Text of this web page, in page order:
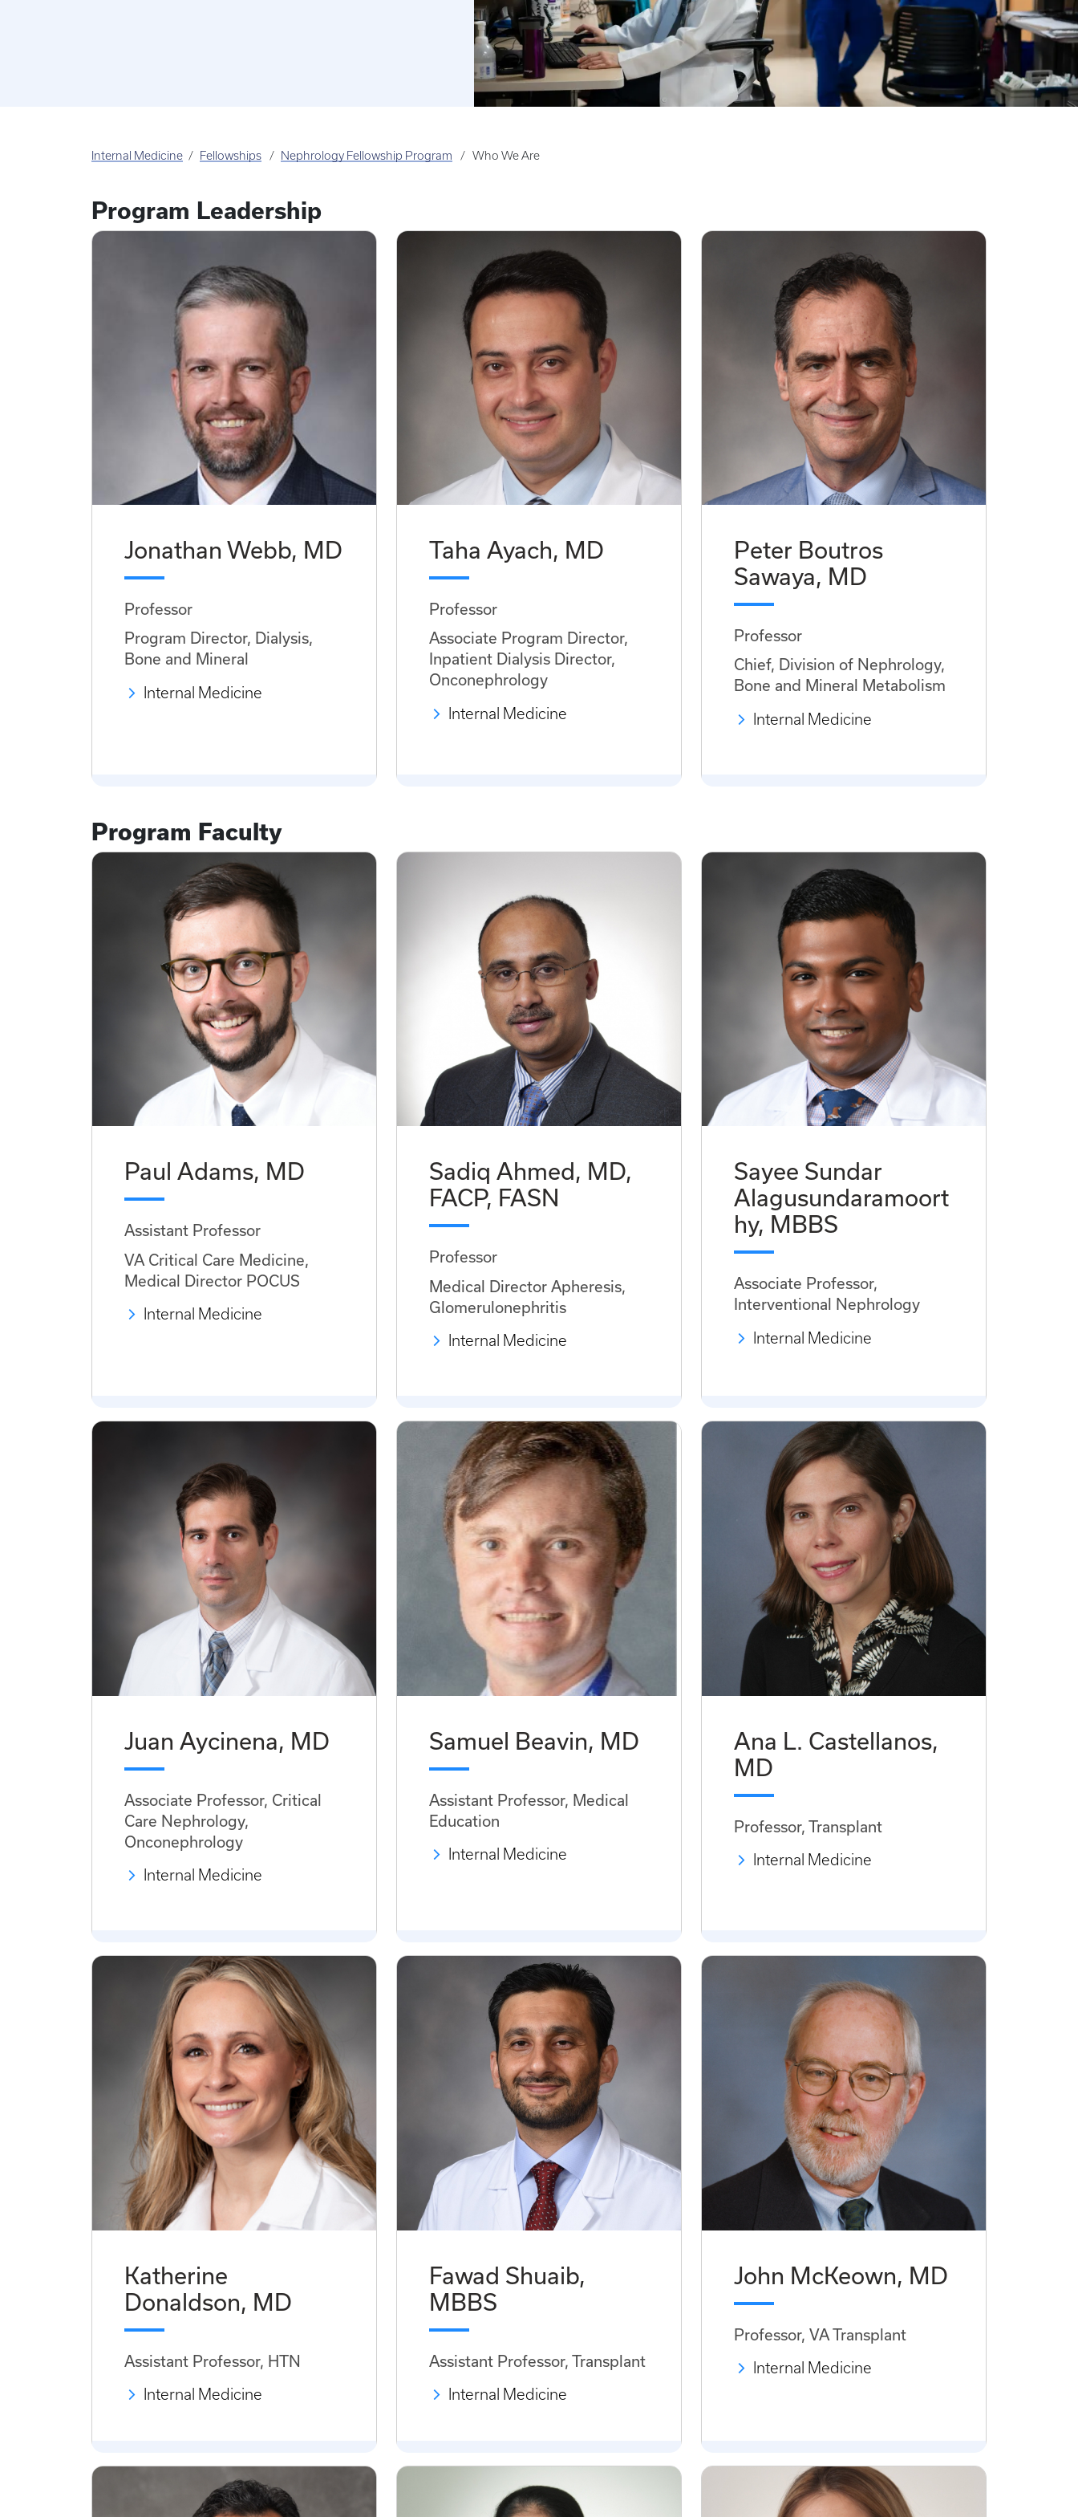
Internal Medicine Fellowships Nephrology Fellowship Program Who We Are
Program Leadership
Jonathan Webb, MD
Professor
Program Director, Dialysis,
Bone and Mineral
Internal Medicine
Taha Ayach, MD
Professor
Associate Program Director,
Inpatient Dialysis Director,
Onconephrology
Internal Medicine
Peter Boutros
Sawaya, MD
Professor
Chief, Division of Nephrology,
Bone and Mineral Metabolism
Internal Medicine
Program Faculty
Paul Adams, MD
Assistant Professor
VA Critical Care Medicine,
Medical Director POCUS
Internal Medicine
Sadiq Ahmed, MD,
FACP, FASN
Professor
Medical Director Apheresis,
Glomerulonephritis
Internal Medicine
Sayee Sundar
Alagusundaramoort
hy, MBBS
Associate Professor,
Interventional Nephrology
Internal Medicine
Juan Aycinena, MD
Associate Professor, Critical
Care Nephrology,
Onconephrology
Internal Medicine
Samuel Beavin, MD
Assistant Professor, Medical
Education
Internal Medicine
Ana L. Castellanos,
MD
Professor, Transplant
Internal Medicine
Katherine
Donaldson, MD
Assistant Professor, HTN
Internal Medicine
Fawad Shuaib,
MBBS
Assistant Professor, Transplant
Internal Medicine
John McKeown, MD
Professor, VA Transplant
Internal Medicine